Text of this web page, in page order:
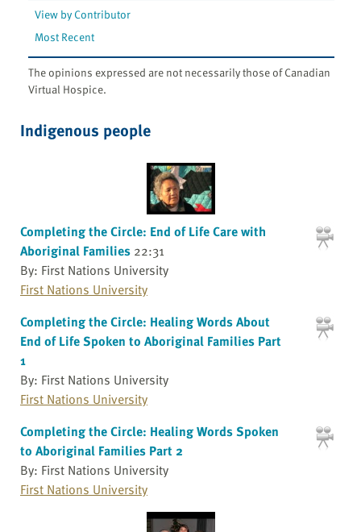
View by Contributor
Most Recent
The opinions expressed are not necessarily those of Canadian
Virtual Hospice.
Indigenous people
Completing the Circle: End of Life Care with
Aboriginal Families 22:31
By: First Nations University
First Nations University
Completing the Circle: Healing Words About
End of Life Spoken to Aboriginal Families Part
1
By: First Nations University
First Nations University
Completing the Circle: Healing Words Spoken
to Aboriginal Families Part 2
By: First Nations University
First Nations University